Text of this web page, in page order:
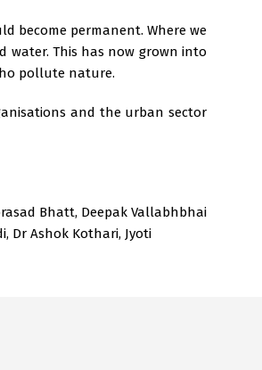
become permanent. Where we
This has now grown into
pollute nature.
and the urban sector
Bhatt, Deepak Vallabhbhai
Dr Ashok Kothari, Jyoti